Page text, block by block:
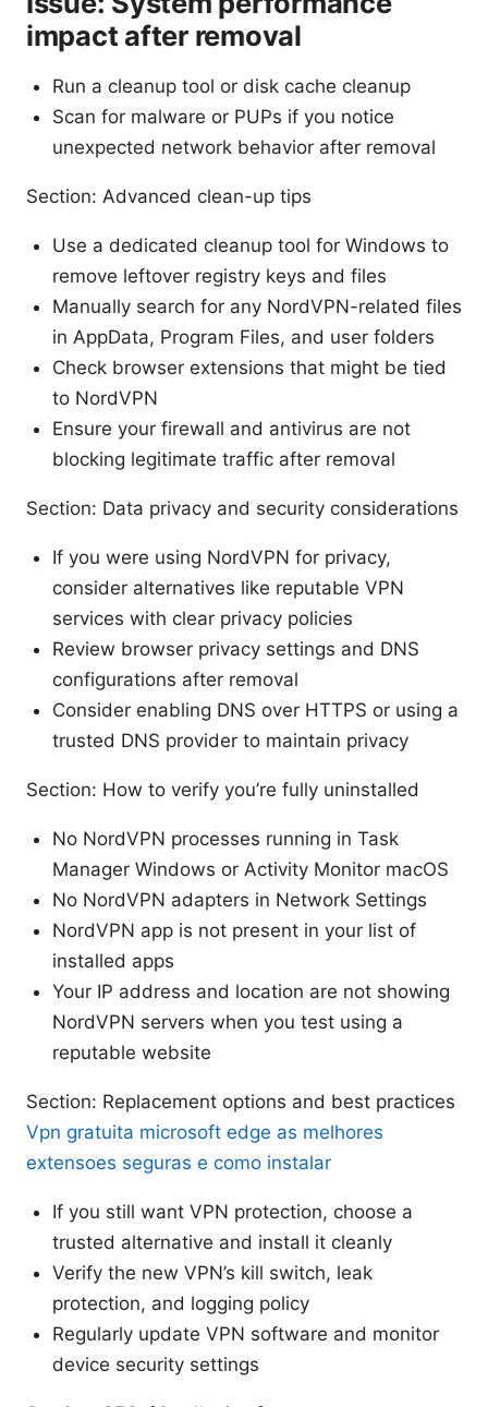
impact after removal
Run a cleanup tool or disk cache cleanup
Scan for malware or PUPs if you notice
unexpected network behavior after removal
Section: Advanced clean-up tips
Use a dedicated cleanup tool for Windows to
remove leftover registry keys and files
Manually search for any NordVPN-related files
in AppData, Program Files, and user folders
Check browser extensions that might be tied
to NordVPN
Ensure your firewall and antivirus are not
blocking legitimate traffic after removal
Section: Data privacy and security considerations
If you were using NordVPN for privacy,
consider alternatives like reputable VPN
services with clear privacy policies
Review browser privacy settings and DNS
configurations after removal
Consider enabling DNS over HTTPS or using a
trusted DNS provider to maintain privacy
Section: How to verify you’re fully uninstalled
No NordVPN processes running in Task
Manager Windows or Activity Monitor macOS
No NordVPN adapters in Network Settings
NordVPN app is not present in your list of
installed apps
Your IP address and location are not showing
NordVPN servers when you test using a
reputable website
Section: Replacement options and best practices
Vpn gratuita microsoft edge as melhores
extensoes seguras e como instalar
If you still want VPN protection, choose a
trusted alternative and install it cleanly
Verify the new VPN’s kill switch, leak
protection, and logging policy
Regularly update VPN software and monitor
device security settings